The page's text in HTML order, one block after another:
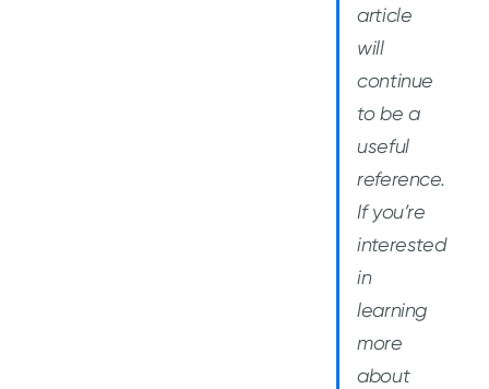
article
will
continue
to be a
useful
reference.
If you’re
interested
in
learning
more
about